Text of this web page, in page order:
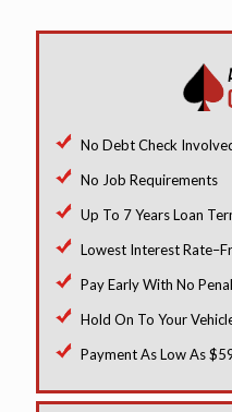
No Debt Check
No Job Requirements
Up To 7 Years Loan
Lowest Interest
Pay Early With No
Hold On To Your
Payment As Low As